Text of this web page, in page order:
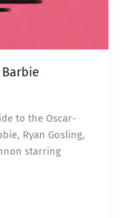
to the Oscar-
Ryan Gosling,
starring